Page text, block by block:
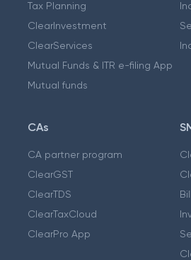
Tax Planning
ClearInvestment
ClearServices
Mutual Funds & ITR e-filing App
Mutual funds
CAs
CA partner program
ClearGST
ClearTDS
ClearTaxCloud
ClearPro App